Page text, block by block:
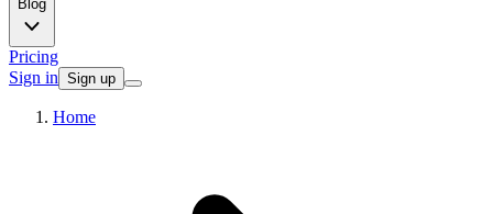
Blog
Pricing
Sign in Sign up
Home